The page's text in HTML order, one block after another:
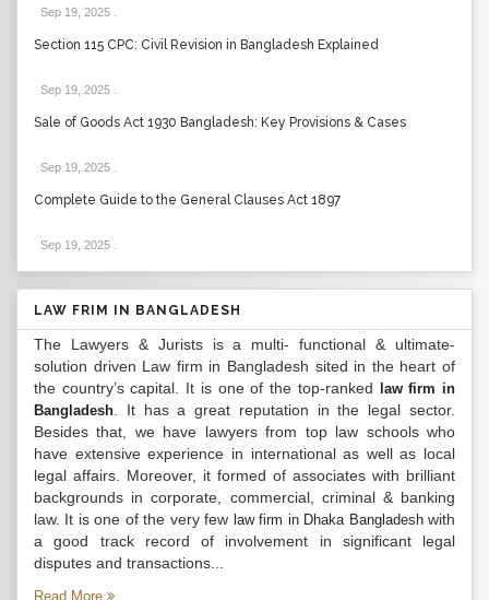
Sep 19, 2025
Section 115 CPC: Civil Revision in Bangladesh Explained
Sep 19, 2025
Sale of Goods Act 1930 Bangladesh: Key Provisions & Cases
Sep 19, 2025
Complete Guide to the General Clauses Act 1897
Sep 19, 2025
LAW FRIM IN BANGLADESH
The Lawyers & Jurists is a multi- functional & ultimate-
solution driven Law firm in Bangladesh sited in the heart of
the country’s capital. It is one of the top-ranked
law firm in
Bangladesh . It has a great reputation in the legal sector.
Besides that, we have lawyers from top law schools who
have extensive experience in international as well as local
legal affairs. Moreover, it formed of associates with brilliant
backgrounds in corporate, commercial, criminal & banking
law. It is one of the very few law firm in Dhaka Bangladeshwith
a good track record of involvement in significant legal
disputes and transactions...
Read More